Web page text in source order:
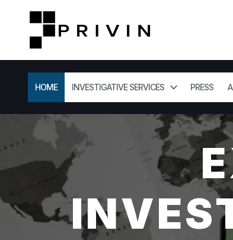
HOME INVESTIGATIVE SERVICES PRESS